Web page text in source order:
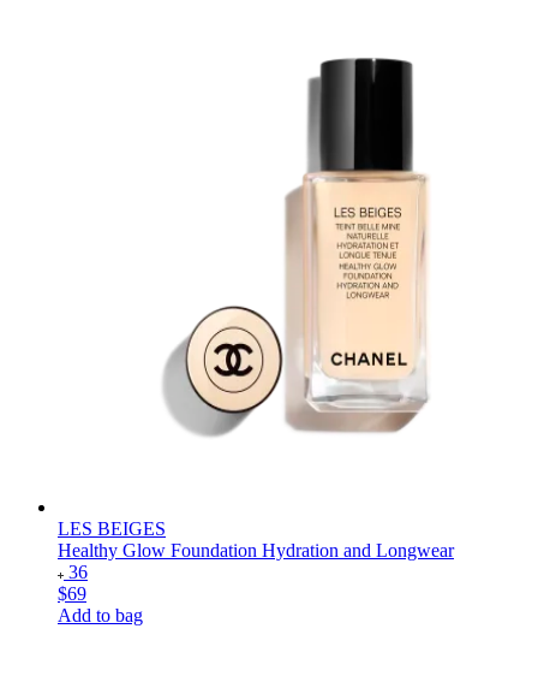
LES BEIGES
Healthy Glow Foundation Hydration and Longwear
36
$69
Add to bag